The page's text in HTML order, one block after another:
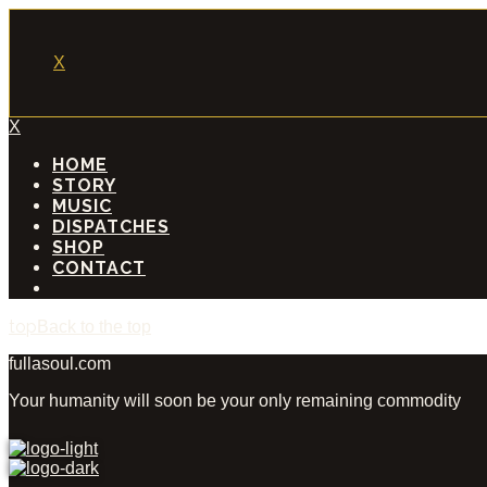
X
X
HOME
STORY
MUSIC
DISPATCHES
SHOP
CONTACT
fullasoul.com
Your humanity will soon be your only remaining commodity